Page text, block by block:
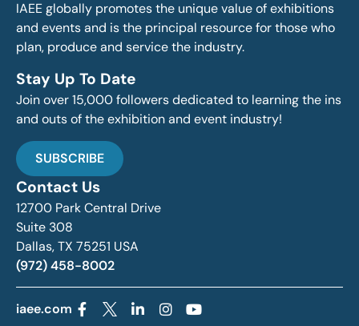
IAEE globally promotes the unique value of exhibitions
and events and is the principal resource for those who
plan, produce and service the industry.
Stay Up To Date
Join over 15,000 followers dedicated to learning the ins
and outs of the exhibition and event industry!
SUBSCRIBE
Contact Us
12700 Park Central Drive
Suite 308
Dallas, TX 75251 USA
(972) 458-8002
iaee.com